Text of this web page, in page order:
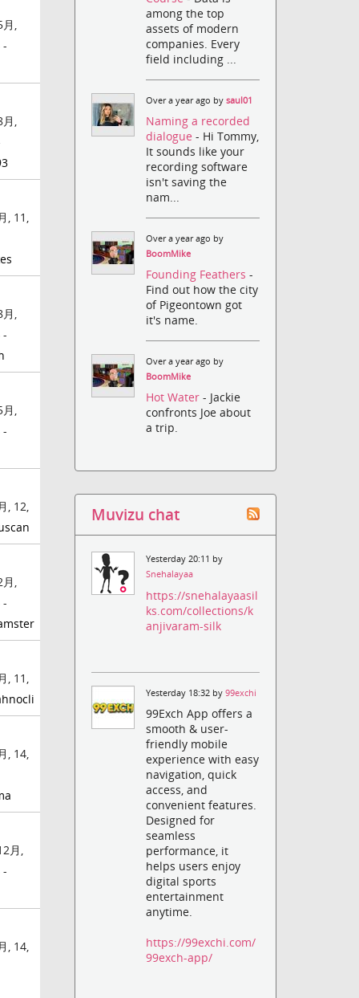
月,
-
月,
, 11,
月,
-
月,
-
, 12,
月,
-
, 11,
, 14,
月,
-
, 14,
among the top
assets of modern
companies. Every
field including ...
Over a year ago bysaul01
Naming a recorded
dialogue- Hi Tommy,
It sounds like your
recording software
isn't saving the
nam...
Over a year ago by
BoomMike
Founding Feathers-
Find out how the city
of Pigeontown got
it's name.
Over a year ago by
BoomMike
Hot Water- Jackie
confronts Joe about
a trip.
Muvizu chat
Yesterday 20:11 by
Snehalayaa
https://snehalayaasil
ks.com/collections/k
anjivaram-silk
Yesterday 18:32 by99exchi
99Exch App offers a
smooth & user-
friendly mobile
experience with easy
navigation, quick
access, and
convenient features.
Designed for
seamless
performance, it
helps users enjoy
digital sports
entertainment
anytime.
https://99exchi.com/
99exch-app/